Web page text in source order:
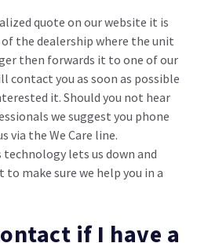
quote on our website it is
the dealership where the unit
then forwards it to one of our
contact you as soon as possible
it. Should you not hear
we suggest you phone
via the We Care line.
lets us down and
make sure we help you in a
if I have a